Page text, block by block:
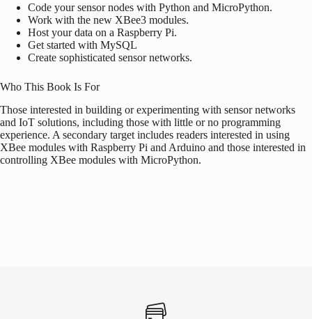
Code your sensor nodes with Python and MicroPython.
Work with the new XBee3 modules.
Host your data on a Raspberry Pi.
Get started with MySQL
Create sophisticated sensor networks.
Who This Book Is For
Those interested in building or experimenting with sensor networks
and IoT solutions, including those with little or no programming
experience. A secondary target includes readers interested in using
XBee modules with Raspberry Pi and Arduino and those interested in
controlling XBee modules with MicroPython.